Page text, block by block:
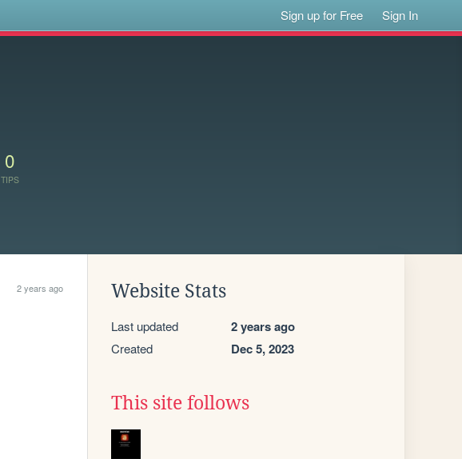
Sign up for Free Sign In
0
TIPS
2 years ago Website Stats
Last updated 2 years ago
Created Dec 5, 2023
This site follows